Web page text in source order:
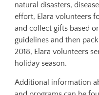
natural disasters,
effort, Elara volunteers
and collect gifts based
guidelines and then
2018, Elara volunteers
holiday season.
Additional information